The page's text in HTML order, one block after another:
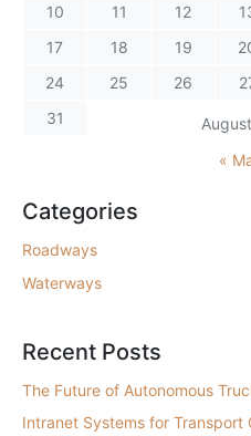
10
11 12
17
18 19
24
25 26
31
«
Categories
Roadways
Waterways
Recent Posts
The Future of Autonomous
Intranet Systems for Transport